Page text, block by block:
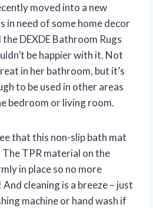
moved into a new
in need of some home decor
DEXDE Bathroom Rugs
be happier with it. Not
in her bathroom, but it’s
to be used in other areas
bedroom or living room.
that this non-slip bath mat
The TPR material on the
in place so no more
cleaning is a breeze – just
machine or hand wash if